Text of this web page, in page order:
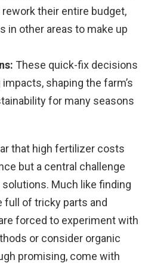
their entire budget,
in other areas to make up
These quick-fix decisions
shaping the farm’s
for many seasons
that high fertilizer costs
but a central challenge
Much like finding
full of tricky parts and
forced to experiment with
or consider organic
promising, come with